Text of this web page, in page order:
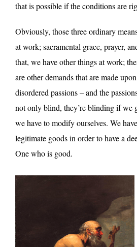
that is possible if the conditions are
Obviously, those three ordinary
at work; sacramental grace, prayer,
that, we have other things at work;
are other demands that are made
disordered passions – and the
not only blind, they’re blinding if we
we have to modify ourselves. We
legitimate goods in order to have a
One who is good.